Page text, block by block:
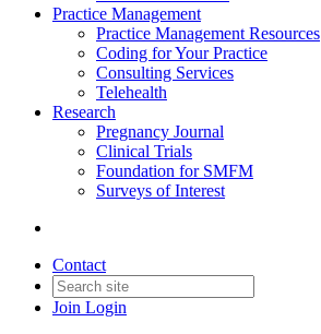
Practice Management
Practice Management Resources
Coding for Your Practice
Consulting Services
Telehealth
Research
Pregnancy Journal
Clinical Trials
Foundation for SMFM
Surveys of Interest
Contact
Join Login